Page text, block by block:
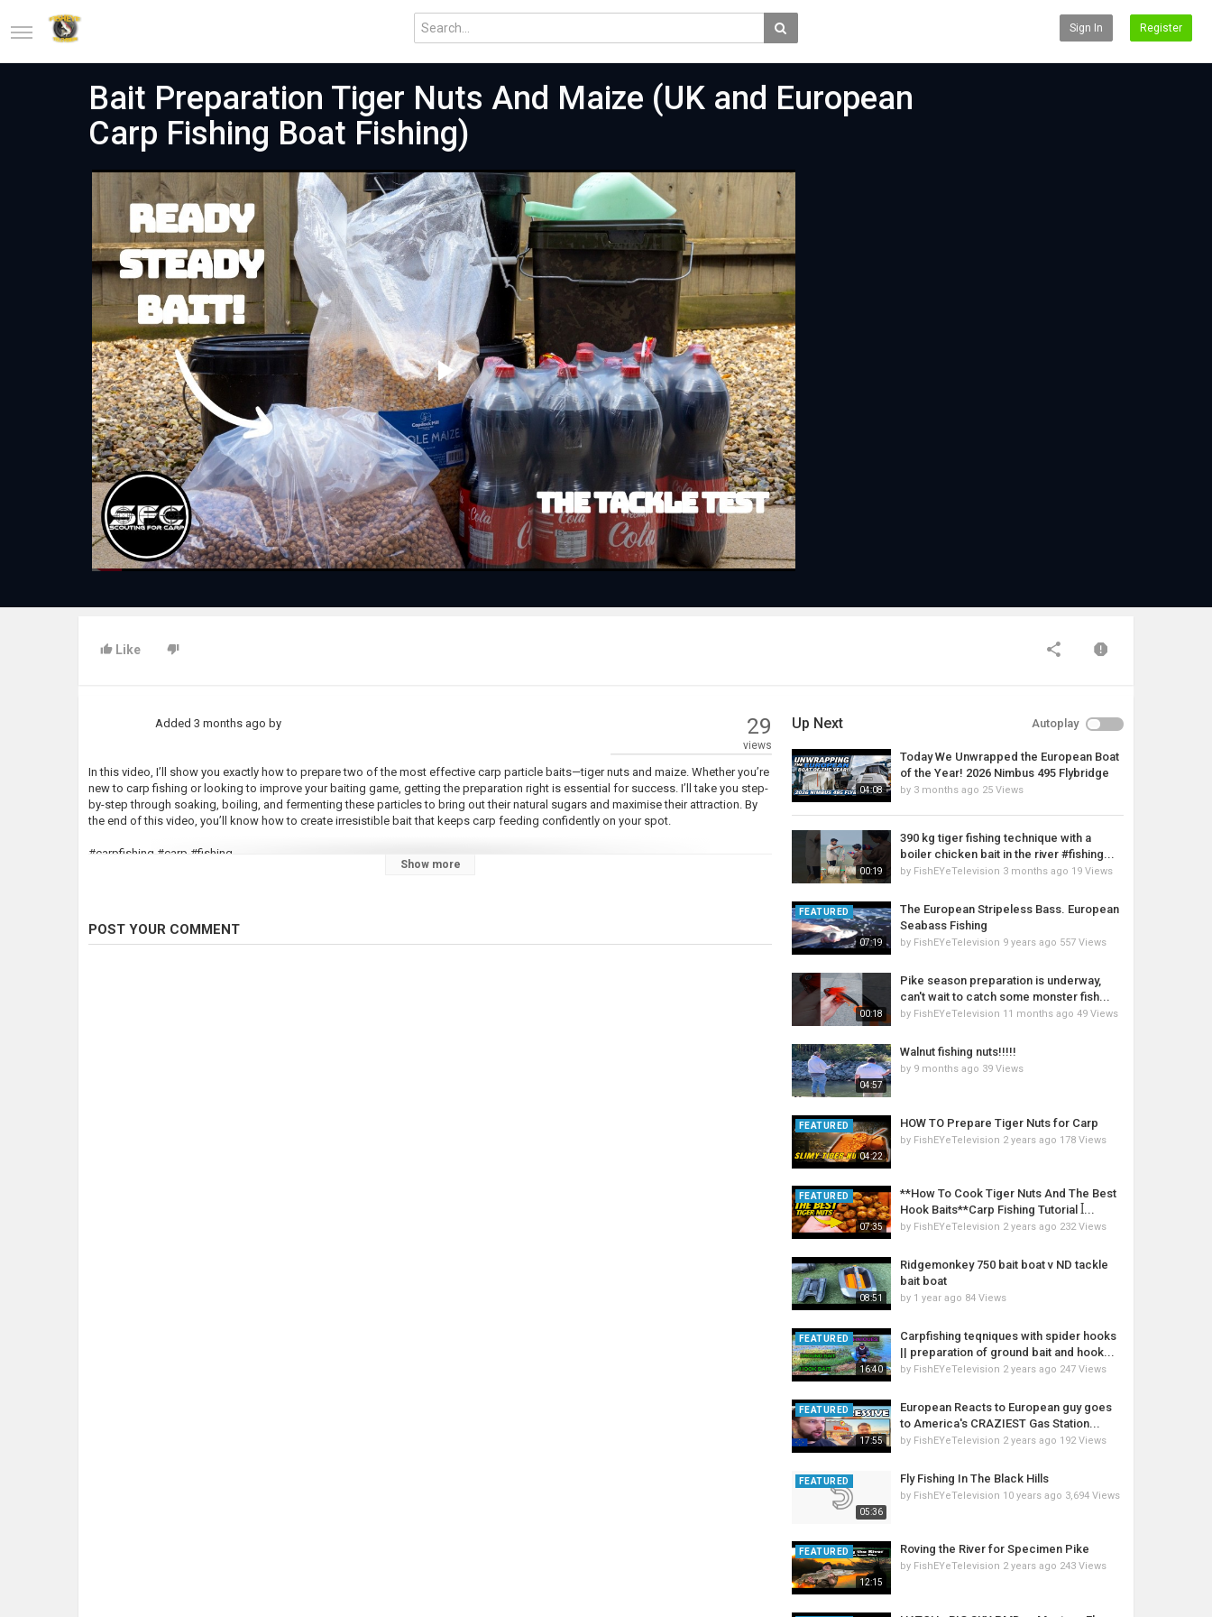
Sign In Register
Bait Preparation Tiger Nuts And Maize (UK and European
Carp Fishing Boat Fishing)
Play
Video
Like
Added3 months ago by 29
views
In this video, I’ll show you exactly how to prepare two of the most effective carp particle baits—tiger nuts and maize. Whether you’re
new to carp fishing or looking to improve your baiting game, getting the preparation right is essential for success. I’ll take you step-
by-step through soaking, boiling, and fermenting these particles to bring out their natural sugars and maximise their attraction. By
the end of this video, you’ll know how to create irresistible bait that keeps carp feeding confidently on your spot.
#carpfishing #carp #fishing
Enjoy????
Show more
POST YOUR COMMENT
Up Next Autoplay
04:08
Today We Unwrapped the European Boat
of the Year! 2026 Nimbus 495 Flybridge
by 3 months ago 25 Views
00:19
390 kg tiger fishing technique with a
boiler chicken bait in the river #fishing...
by FishEYeTelevision 3 months ago 19 Views
07:19
FEATURED
The European Stripeless Bass. European
Seabass Fishing
by FishEYeTelevision 9 years ago 557 Views
00:18
Pike season preparation is underway,
can't wait to catch some monster fish...
by FishEYeTelevision 11 months ago 49 Views
04:57
Walnut fishing nuts!!!!!
by 9 months ago 39 Views
04:22
FEATURED HOW TO Prepare Tiger Nuts for Carp
by FishEYeTelevision 2 years ago 178 Views
07:35
FEATURED
**How To Cook Tiger Nuts And The Best
Hook Baits**Carp Fishing Tutorial ꟾ...
by FishEYeTelevision 2 years ago 232 Views
08:51
Ridgemonkey 750 bait boat v ND tackle
bait boat
by 1 year ago 84 Views
16:40
FEATURED
Carpfishing teqniques with spider hooks
|| preparation of ground bait and hook...
by FishEYeTelevision 2 years ago 247 Views
17:55
FEATURED
European Reacts to European guy goes
to America's CRAZIEST Gas Station...
by FishEYeTelevision 2 years ago 192 Views
05:36
FEATURED Fly Fishing In The Black Hills
by FishEYeTelevision 10 years ago 3,694 Views
12:15
FEATURED Roving the River for Specimen Pike
by FishEYeTelevision 2 years ago 243 Views